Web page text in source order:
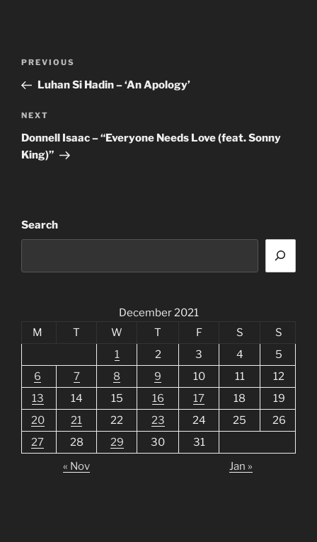
Previous
Post
PREVIOUS
Luhan Si Hadin – ‘An Apology’
Next
Post
NEXT
Donnell Isaac – “Everyone Needs Love (feat. Sonny
King)”
Search
December 2021
M
T W T F S
S
1
2 3 4
5
6
7 8 9 10 11
12
13
14 15 16 17 18
19
20
21 22 23 24 25
26
27
28 29 30
31
« Nov
Jan »